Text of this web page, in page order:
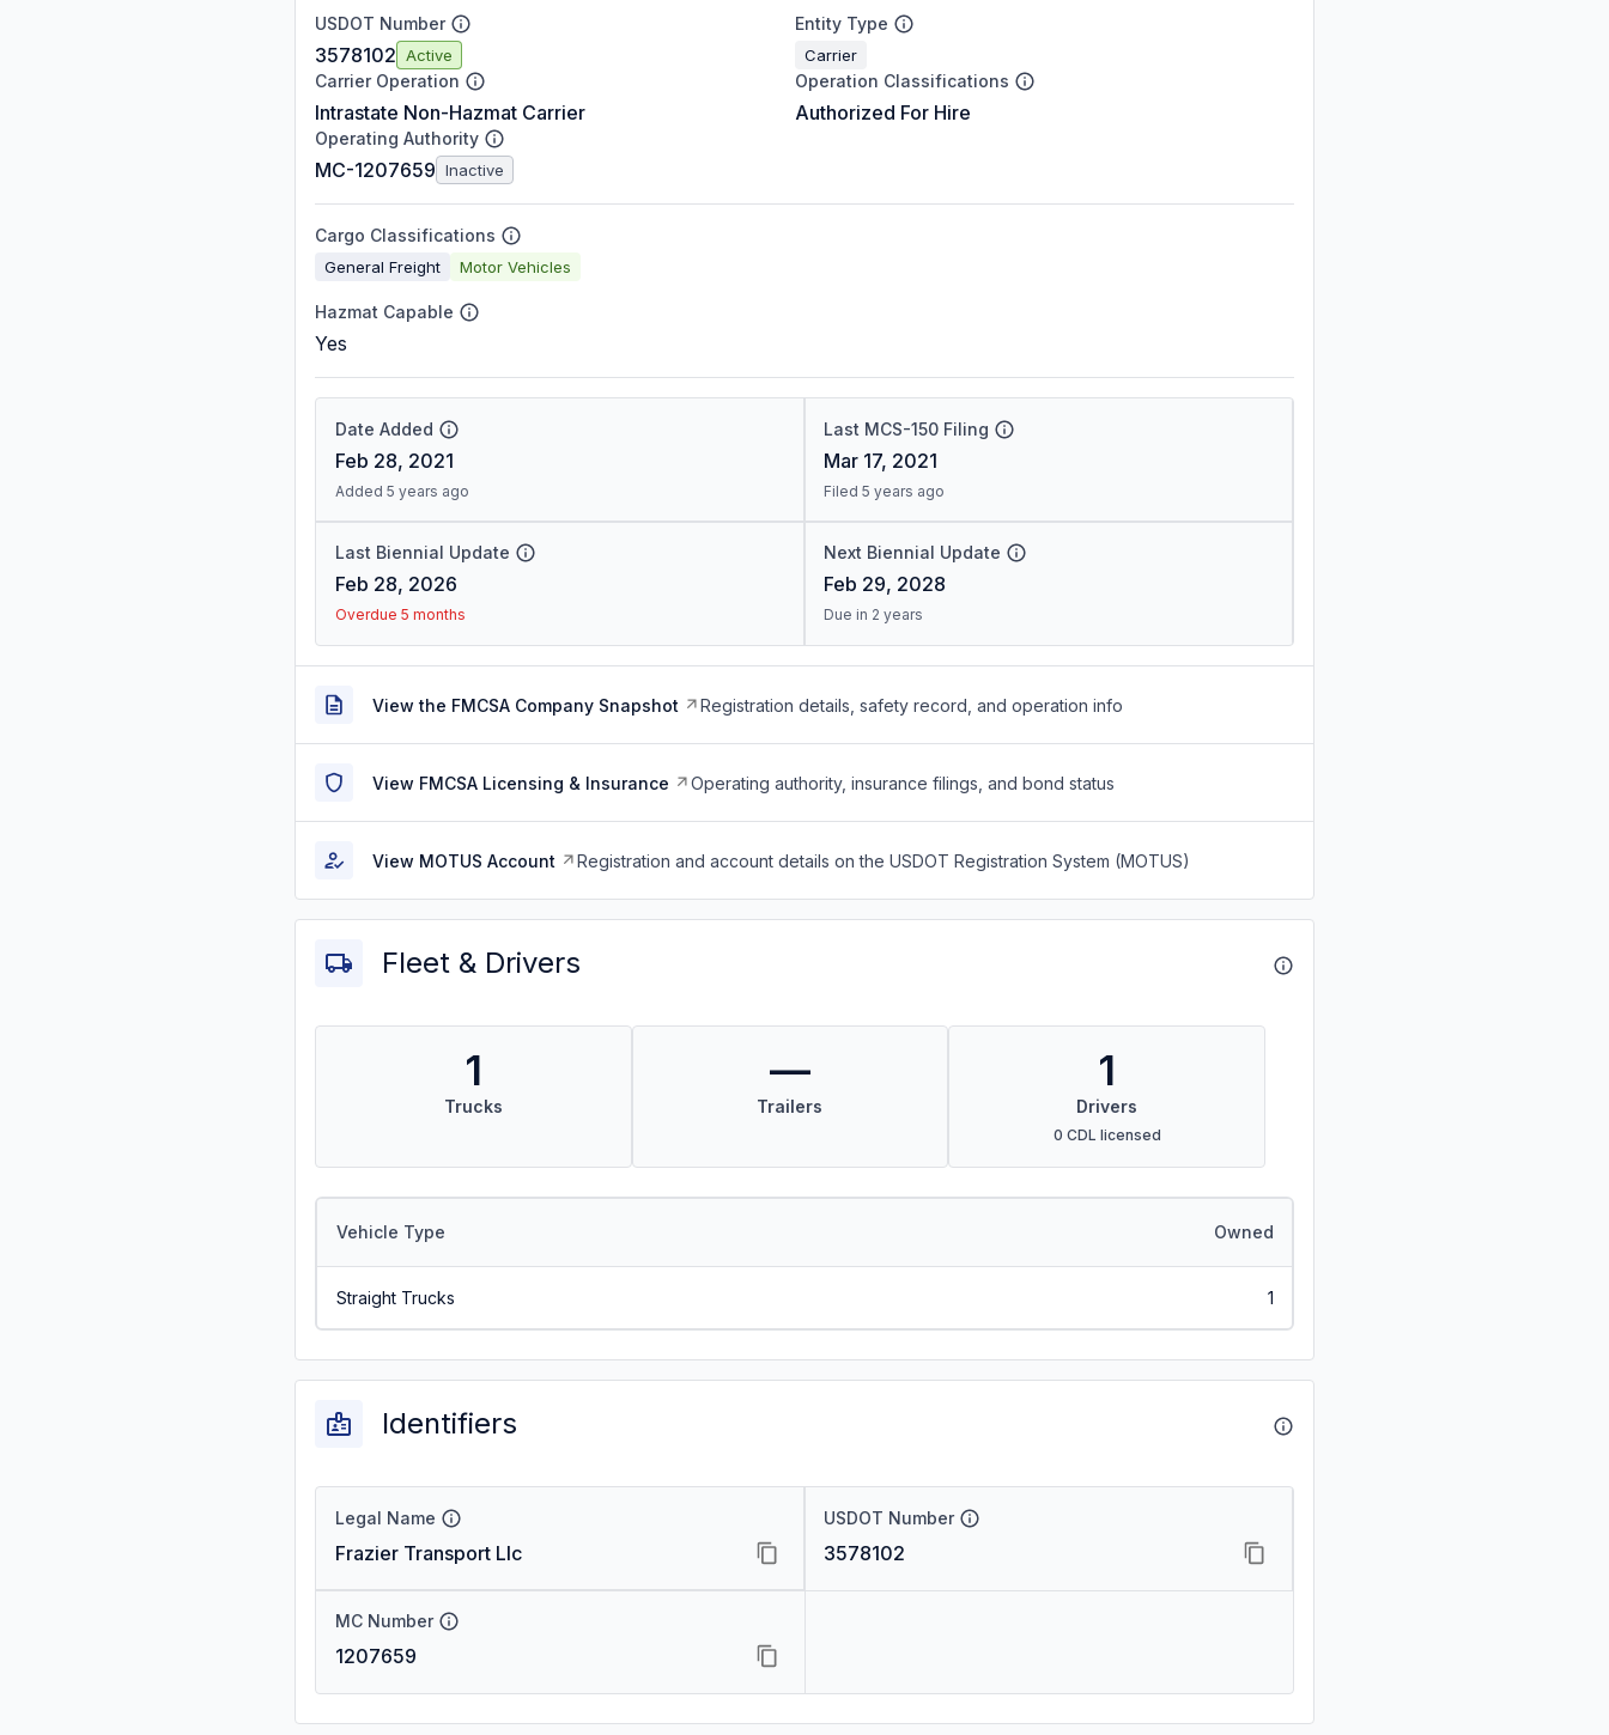
USDOT Number
3578102 Active
Entity Type
Carrier
Carrier Operation
Intrastate Non-Hazmat Carrier
Operation Classifications
Authorized For Hire
Operating Authority
MC-1207659 Inactive
Cargo Classifications
General Freight Motor Vehicles
Hazmat Capable
Yes
Date Added
Feb 28, 2021
Added 5 years ago
Last MCS-150 Filing
Mar 17, 2021
Filed 5 years ago
Last Biennial Update
Feb 28, 2026
Overdue 5 months
Next Biennial Update
Feb 29, 2028
Due in 2 years
View the FMCSA Company Snapshot Registration details, safety record, and operation info
View FMCSA Licensing & Insurance Operating authority, insurance filings, and bond status
View MOTUS Account Registration and account details on the USDOT Registration System (MOTUS)
Fleet & Drivers
1
Trucks
—
Trailers
1
Drivers
0 CDL licensed
Vehicle Type Owned
Straight Trucks 1
Identifiers
Legal Name
Frazier Transport Llc
USDOT Number
3578102
MC Number
1207659